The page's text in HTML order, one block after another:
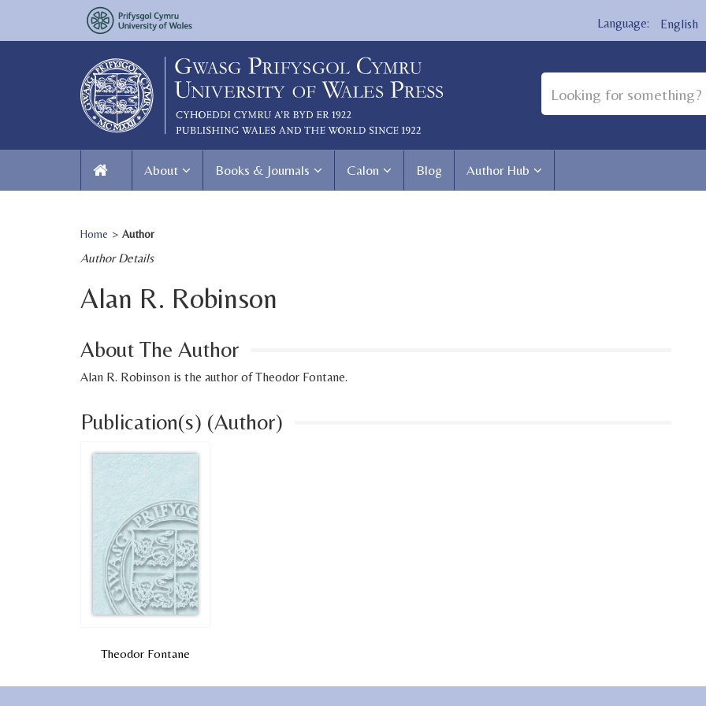
English
About Books & Journals Calon Blog Author Hub
Home > Author
Author Details
Alan R. Robinson
About The Author
Alan R. Robinson is the author of Theodor Fontane.
Publication(s) (Author)
Theodor Fontane